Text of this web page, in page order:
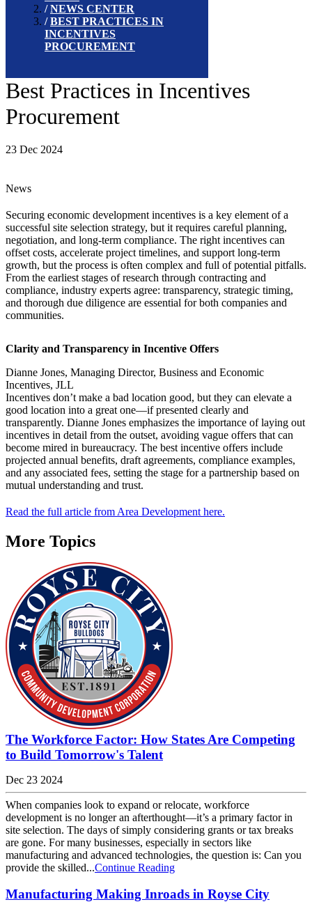
NEWS CENTER
BEST PRACTICES IN
INCENTIVES
PROCUREMENT
Best Practices in Incentives
Procurement
23 Dec 2024
News
Securing economic development incentives is a key element of a
successful site selection strategy, but it requires careful planning,
negotiation, and long-term compliance. The right incentives can
offset costs, accelerate project timelines, and support long-term
growth, but the process is often complex and full of potential pitfalls.
From the earliest stages of research through contracting and
compliance, industry experts agree: transparency, strategic timing,
and thorough due diligence are essential for both companies and
communities.
Clarity and Transparency in Incentive Offers
Dianne Jones, Managing Director, Business and Economic
Incentives, JLL
Incentives don’t make a bad location good, but they can elevate a
good location into a great one—if presented clearly and
transparently. Dianne Jones emphasizes the importance of laying out
incentives in detail from the outset, avoiding vague offers that can
become mired in bureaucracy. The best incentive offers include
projected annual benefits, draft agreements, compliance examples,
and any associated fees, setting the stage for a partnership based on
mutual understanding and trust.
Read the full article from Area Development here.
More Topics
The Workforce Factor: How States Are Competing
to Build Tomorrow's Talent
Dec 23 2024
When companies look to expand or relocate, workforce
development is no longer an afterthought—it’s a primary factor in
site selection. The days of simply considering grants or tax breaks
are gone. For many businesses, especially in sectors like
manufacturing and advanced technologies, the question is: Can you
provide the skilled...Continue Reading
Manufacturing Making Inroads in Royse City